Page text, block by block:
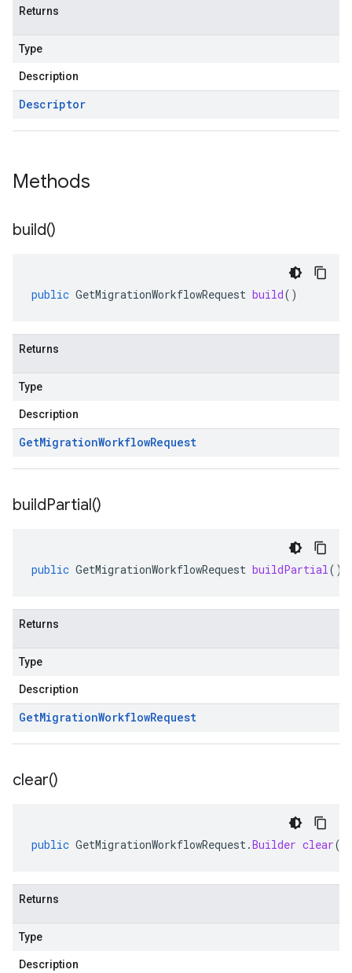
Returns
Type
Description
Descriptor
Methods
build()
public GetMigrationWorkflowRequest build()
Returns
Type
Description
GetMigrationWorkflowRequest
buildPartial()
public GetMigrationWorkflowRequest buildPartial()
Returns
Type
Description
GetMigrationWorkflowRequest
clear()
public GetMigrationWorkflowRequest.Builder clear()
Returns
Type
Description